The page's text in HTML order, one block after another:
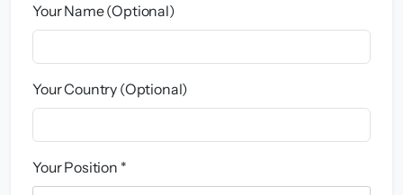
Your Name (Optional)
Your Country (Optional)
Your Position *